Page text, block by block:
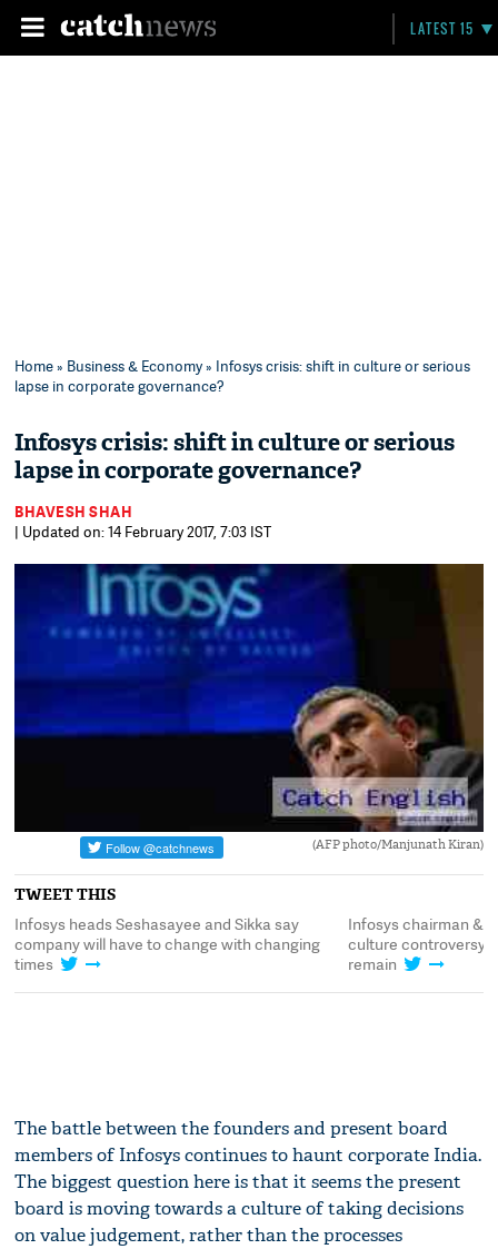
LATEST 15
Home» Business & Economy» Infosys crisis: shift in culture or serious
lapse in corporate governance?
Infosys crisis: shift in culture or serious
lapse in corporate governance?
BHAVESH SHAH
| Updated on: 14 February 2017, 7:03 IST
(AFP photo/Manjunath Kiran)
TWEET THIS
Infosys heads Seshasayee and Sikka say
company will have to change with changing
times
Infosys chairman &
culture controversy.
remain
The battle between the founders and present board
members of Infosys continues to haunt corporate India.
The biggest question here is that it seems the present
board is moving towards a culture of taking decisions
on value judgement, rather than the processes